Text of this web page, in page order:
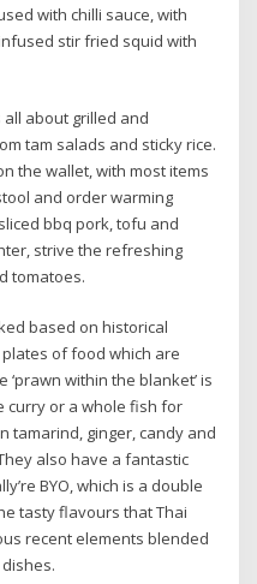
with chilli sauce, with
stir fried squid with
about grilled and
tam salads and sticky rice.
the wallet, with most items
and order warming
bbq pork, tofu and
strive the refreshing
tomatoes.
based on historical
of food which are
within the blanket’ is
curry or a whole fish for
tamarind, ginger, candy and
also have a fantastic
BYO, which is a double
tasty flavours that Thai
recent elements blended